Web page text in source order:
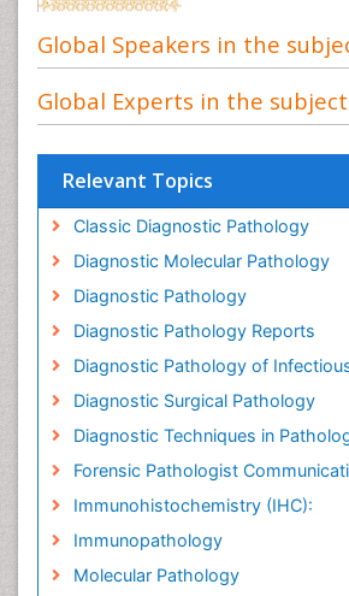
Global Speakers in the
Global Experts in the subject
Relevant Topics
Classic Diagnostic Pathology
Diagnostic Molecular Pathology
Diagnostic Pathology
Diagnostic Pathology Reports
Diagnostic Pathology of
Diagnostic Surgical Pathology
Diagnostic Techniques in
Forensic Pathologist
Immunohistochemistry (IHC):
Immunopathology
Molecular Pathology